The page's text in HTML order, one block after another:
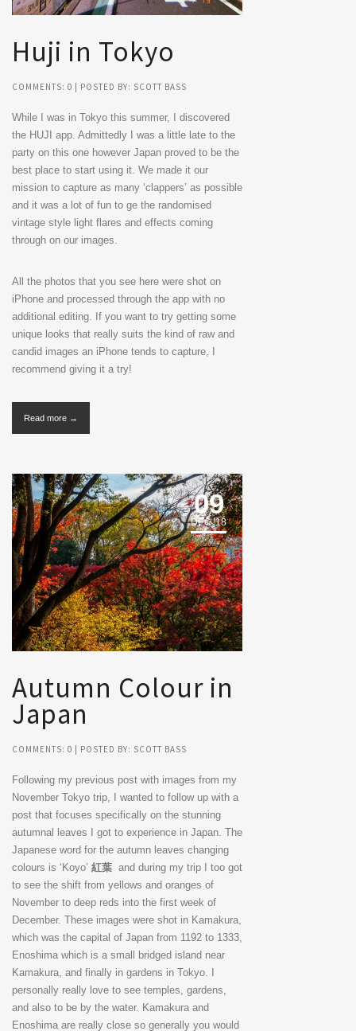
Huji in Tokyo
COMMENTS: 0 | POSTED BY: SCOTT BASS
While I was in Tokyo this summer, I discovered
the HUJI app. Admittedly I was a little late to the
party on this one however Japan proved to be the
best place to start using it. We made it our
mission to capture as many ‘clappers’ as possible
and it was a lot of fun to ge the randomised
vintage style light flares and effects coming
through on our images.
All the photos that you see here were shot on
iPhone and processed through the app with no
additional editing. If you want to try getting some
unique looks that really suits the kind of raw and
candid images an iPhone tends to capture, I
recommend giving it a try!
Read more →
09
DEC '18
Autumn Colour in
Japan
COMMENTS: 0 | POSTED BY: SCOTT BASS
Following my previous post with images from my
November Tokyo trip, I wanted to follow up with a
post that focuses specifically on the stunning
autumnal leaves I got to experience in Japan. The
Japanese word for the autumn leaves changing
colours is ‘Koyo’ 紅葉 and during my trip I too got
to see the shift from yellows and oranges of
November to deep reds into the first week of
December. These images were shot in Kamakura,
which was the capital of Japan from 1192 to 1333,
Enoshima which is a small bridged island near
Kamakura, and finally in gardens in Tokyo. I
personally really love to see temples, gardens,
and also to be by the water. Kamakura and
Enoshima are really close so generally you would